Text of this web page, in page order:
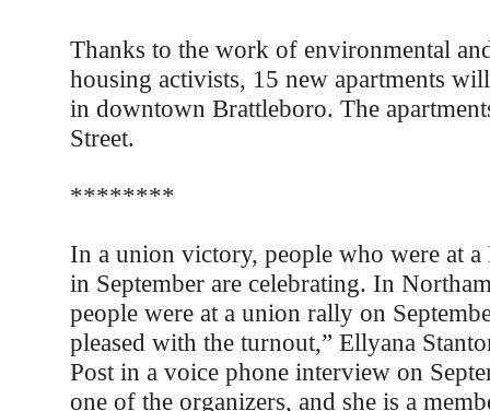
Thanks to the work of environmental
housing activists, 15 new apartments
in downtown Brattleboro. The
Street.
********
In a union victory, people who were at
in September are celebrating. In
people were at a union rally on
pleased with the turnout,” Ellyana
Post in a voice phone interview on
one of the organizers, and she is a